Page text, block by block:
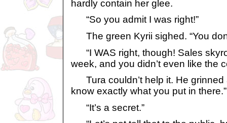
hardly contain her glee.
“So you admit I was right!”
The green Kyrii sighed. “You
“I WAS right, though! Sales
week, and you didn’t even like the
Tura couldn’t help it. He grinned
know exactly what you put in there.”
“It’s a secret.”